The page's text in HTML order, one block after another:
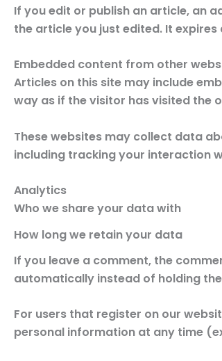
If you edit or publish an article, an
the article you just edited. It expires
Embedded content from other
Articles on this site may include
way as if the visitor has visited the
These websites may collect data
including tracking your interaction
Analytics
Who we share your data with
How long we retain your data
If you leave a comment, the
automatically instead of holding
For users that register on our
personal information at any time